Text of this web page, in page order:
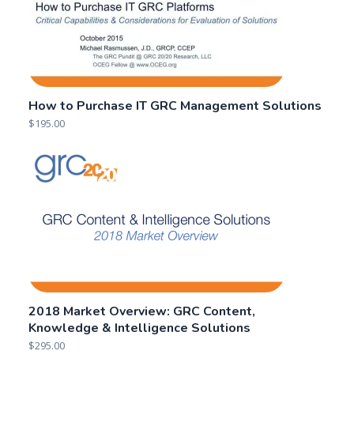
2018 Market Overview:
GRC Content,
Knowledge &
Intelligence Solutions
Similar post
2016 Market Overview
of GRC Content &
2016-07-21
Similar post
2016 GRC Market
& Trends
Related products